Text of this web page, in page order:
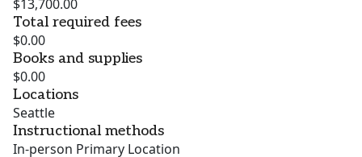
$13,700.00
Total required fees
$0.00
Books and supplies
$0.00
Locations
Seattle
Instructional methods
In-person Primary Location